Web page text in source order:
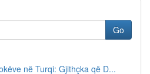
Go
në Turqi: Gjithçka që D...